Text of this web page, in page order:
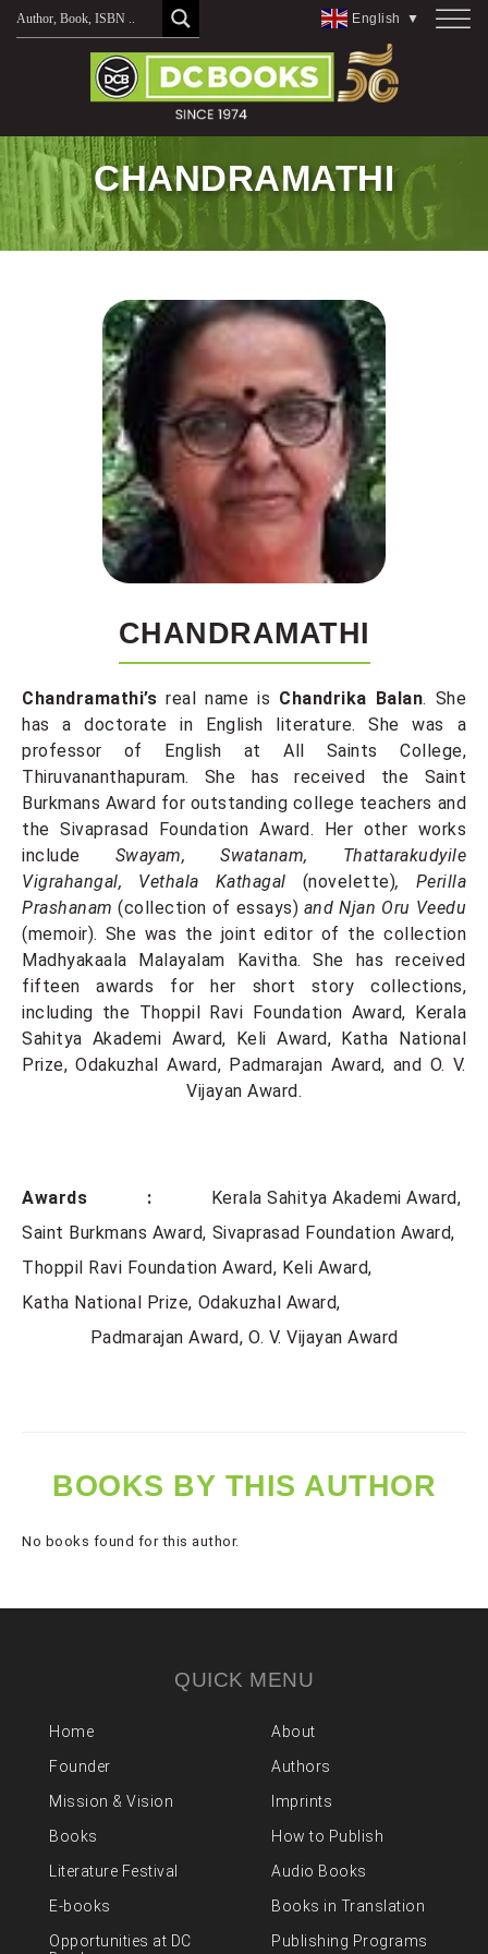
Skip
English ▼
CHANDRAMATHI
CHANDRAMATHI
Chandramathi’s real name is Chandrika Balan. She
has a doctorate in English literature. She was a
professor of English at All Saints College,
Thiruvananthapuram. She has received the Saint
Burkmans Award for outstanding college teachers and
the Sivaprasad Foundation Award. Her other works
include Swayam, Swatanam, Thattarakudyile
Vigrahangal, Vethala Kathagal (novelette), Perilla
Prashanam(collection of essays) and Njan Oru Veedu
(memoir). She was the joint editor of the collection
Madhyakaala Malayalam Kavitha. She has received
fifteen awards for her short story collections,
including the Thoppil Ravi Foundation Award, Kerala
Sahitya Akademi Award, Keli Award, Katha National
Prize, Odakuzhal Award, Padmarajan Award, and O. V.
Vijayan Award.
Awards :
Kerala Sahitya Akademi Award
Saint Burkmans Award Sivaprasad Foundation Award
Thoppil Ravi Foundation Award Keli Award
Katha National Prize Odakuzhal Award
Padmarajan Award O. V. Vijayan Award
BOOKS BY THIS AUTHOR
No books found for this author.
QUICK MENU
Home
About
Founder
Authors
Mission & Vision
Imprints
Books
How to Publish
Literature Festival
Audio Books
E-books
Books in Translation
Opportunities at DC
Publishing Programs